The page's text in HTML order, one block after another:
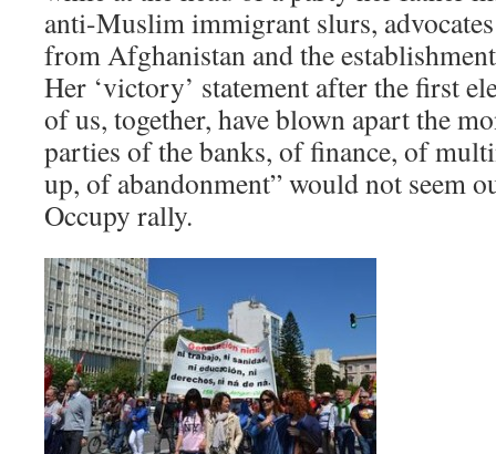
anti-Muslim immigrant slurs,
from Afghanistan and the
Her ‘victory’ statement after the first
of us, together, have blown apart the
parties of the banks, of finance, of
up, of abandonment” would not seem
Occupy rally.